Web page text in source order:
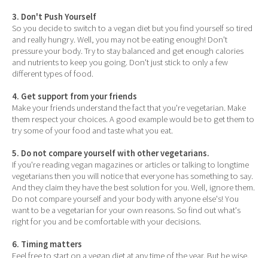
3. Don't Push Yourself
So you decide to switch to a vegan diet but you find yourself so tired
and really hungry. Well, you may not be eating enough! Don't
pressure your body. Try to stay balanced and get enough calories
and nutrients to keep you going. Don't just stick to only a few
different types of food.
4. Get support from your friends
Make your friends understand the fact that you're vegetarian. Make
them respect your choices. A good example would be to get them to
try some of your food and taste what you eat.
5. Do not compare yourself with other vegetarians.
If you're reading vegan magazines or articles or talking to longtime
vegetarians then you will notice that everyone has something to say.
And they claim they have the best solution for you. Well, ignore them.
Do not compare yourself and your body with anyone else's! You
want to be a vegetarian for your own reasons. So find out what's
right for you and be comfortable with your decisions.
6. Timing matters
Feel free to start on a vegan diet at any time of the year. But be wise.